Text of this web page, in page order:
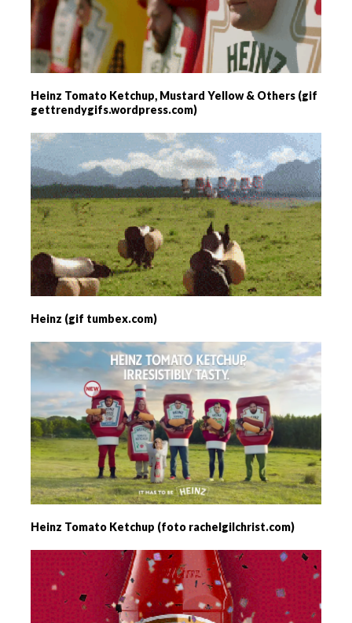
Heinz Tomato Ketchup, Mustard Yellow & Others (gif
gettrendygifs.wordpress.com)
Heinz (gif tumbex.com)
Heinz Tomato Ketchup (foto rachelgilchrist.com)